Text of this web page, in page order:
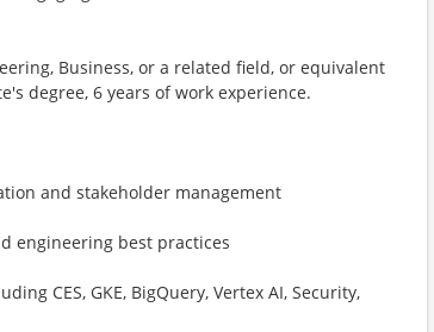
Business, or a related field, or equivalent
degree, 6 years of work experience.
and stakeholder management
engineering best practices
CES, GKE, BigQuery, Vertex AI, Security,